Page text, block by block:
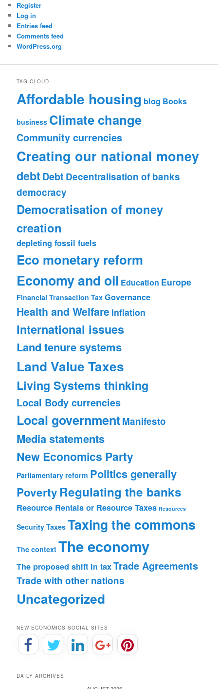
Register
Log in
Entries feed
Comments feed
WordPress.org
TAG CLOUD
Affordable housing blog Books
business Climate change
Community currencies
Creating our national money
debt Debt Decentralisation of banks
democracy
Democratisation of money
creation
depleting fossil fuels
Eco monetary reform
Economy and oil Education Europe
Financial Transaction Tax Governance
Health and Welfare Inflation
International issues
Land tenure systems
Land Value Taxes
Living Systems thinking
Local Body currencies
Local governmentManifesto
Media statements
New Economics Party
Parliamentary reform Politics generally
Poverty Regulating the banks
Resource Rentals or Resource Taxes Resources
Security Taxes Taxing the commons
The context The economy
The proposed shift in taxTrade Agreements
Trade with other nations
Uncategorized
NEW ECONOMICS SOCIAL SITES
DAILY ARCHIVES